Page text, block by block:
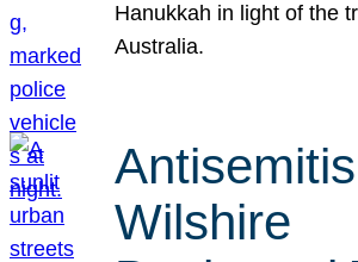
Hanukkah in light of the
Australia.
Wilshire